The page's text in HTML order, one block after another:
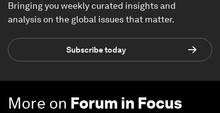
Bringing you weekly curated insights and
analysis on the global issues that matter.
Subscribe today
More on Forum in Focus